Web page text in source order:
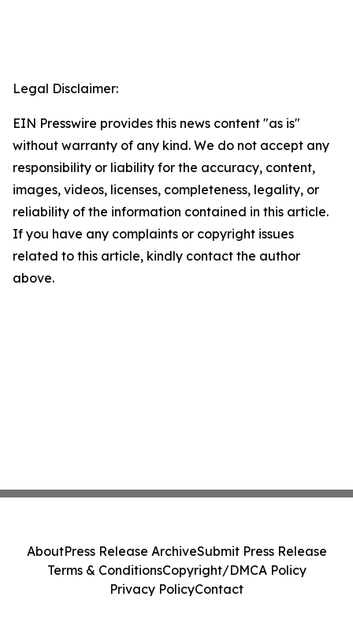
Legal Disclaimer:
EIN Presswire provides this news content "as is"
without warranty of any kind. We do not accept any
responsibility or liability for the accuracy, content,
images, videos, licenses, completeness, legality, or
reliability of the information contained in this article.
If you have any complaints or copyright issues
related to this article, kindly contact the author
above.
AboutPress Release ArchiveSubmit Press Release
Terms & ConditionsCopyright/DMCA Policy
Privacy PolicyContact